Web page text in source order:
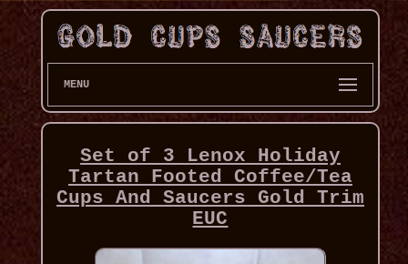
MENU
Set of 3 Lenox Holiday
Tartan Footed Coffee/Tea
Cups And Saucers Gold Trim
EUC